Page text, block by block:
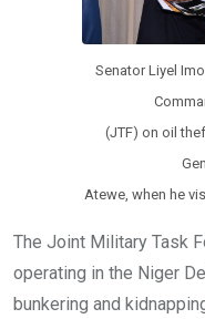
Senator Liyel
(JTF) on oil
Atewe, when he
The Joint Military Task
operating in the Niger
bunkering and